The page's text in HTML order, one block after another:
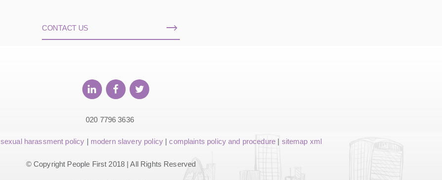
CONTACT US
020 7796 3636
sexual harassment policy | modern slavery policy|complaints policy and procedure | sitemap xml
© Copyright People First 2018 | All Rights Reserved